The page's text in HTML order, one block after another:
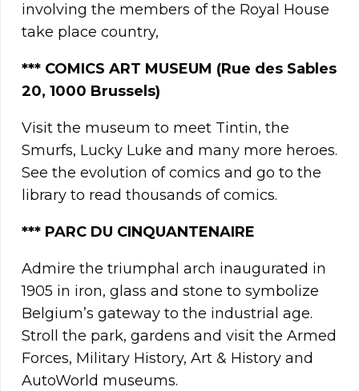
involving the members of the Royal House
take place country,
*** COMICS ART MUSEUM (Rue des Sables
20, 1000 Brussels)
Visit the museum to meet Tintin, the
Smurfs, Lucky Luke and many more heroes.
See the evolution of comics and go to the
library to read thousands of comics.
*** PARC DU CINQUANTENAIRE
Admire the triumphal arch inaugurated in
1905 in iron, glass and stone to symbolize
Belgium’s gateway to the industrial age.
Stroll the park, gardens and visit the Armed
Forces, Military History, Art & History and
AutoWorld museums.